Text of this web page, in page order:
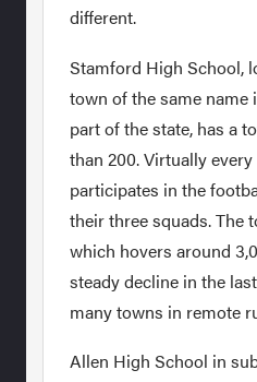
different.
Stamford High School,
town of the same name
part of the state, has a
than 200. Virtually
participates in the
their three squads. The
which hovers around
steady decline in the
many towns in remote
Allen High School in